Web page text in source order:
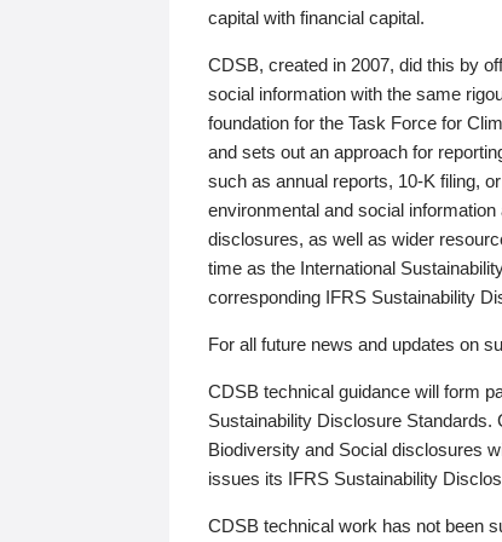
capital with financial capital.
CDSB, created in 2007, did this by
social information with the same
foundation for the Task Force for
and sets out an approach for
such as annual reports, 10-K filing,
environmental and social
disclosures, as well as wider
time as the International
corresponding IFRS Sustainability
For all future news and updates on
CDSB technical guidance will form
Sustainability Disclosure Standards.
Biodiversity and Social disclosures
issues its IFRS Sustainability
CDSB technical work has not been